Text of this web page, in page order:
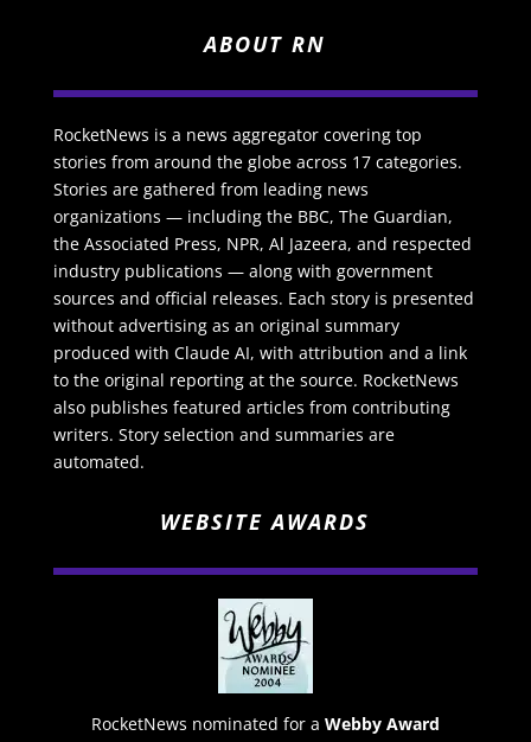
ABOUT RN
RocketNews is a news aggregator covering top
stories from around the globe across 17 categories.
Stories are gathered from leading news
organizations — including the BBC, The Guardian,
the Associated Press, NPR, Al Jazeera, and respected
industry publications — along with government
sources and official releases. Each story is presented
without advertising as an original summary
produced with Claude AI, with attribution and a link
to the original reporting at the source. RocketNews
also publishes featured articles from contributing
writers. Story selection and summaries are
automated.
WEBSITE AWARDS
RocketNews nominated for a Webby Award